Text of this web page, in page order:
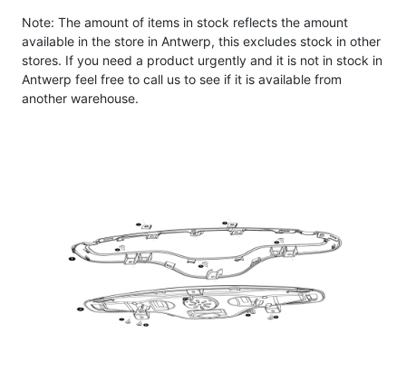
Note: The amount of items in stock reflects the amount
available in the store in Antwerp, this excludes stock in other
stores. If you need a product urgently and it is not in stock in
Antwerp feel free to call us to see if it is available from
another warehouse.